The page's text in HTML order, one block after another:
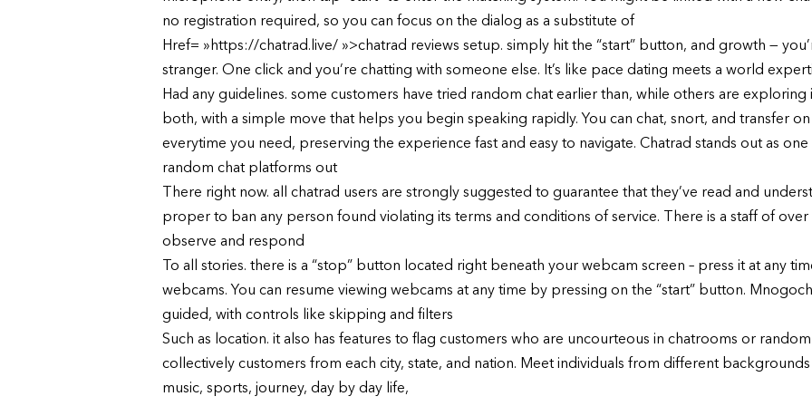
no registration required, so you can focus on the dialog as a substitute of
Href= »https://chatrad.live/ »>chatrad reviews setup. simply hit the “start” button, and growth —
stranger. One click and you’re chatting with someone else. It’s like pace dating meets a world
Had any guidelines. some customers have tried random chat earlier than, while others are
both, with a simple move that helps you begin speaking rapidly. You can chat, snort, and transfer
everytime you need, preserving the experience fast and easy to navigate. Chatrad stands out as
random chat platforms out
There right now. all chatrad users are strongly suggested to guarantee that they’ve read and
proper to ban any person found violating its terms and conditions of service. There is a staff of
observe and respond
To all stories. there is a “stop” button located right beneath your webcam screen – press it at any
webcams. You can resume viewing webcams at any time by pressing on the “start” button.
guided, with controls like skipping and filters
Such as location. it also has features to flag customers who are uncourteous in chatrooms or
collectively customers from each city, state, and nation. Meet individuals from different
music, sports, journey, day by day life,